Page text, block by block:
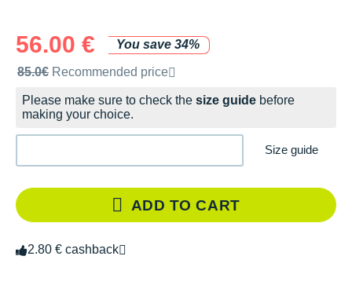
56.00 €
You save 34%
Recommended retail price by the brand
85.0€ Recommended price
Please make sure to check the size guide before
making your choice.
Size guide
ADD TO CART
2.80 € cashback